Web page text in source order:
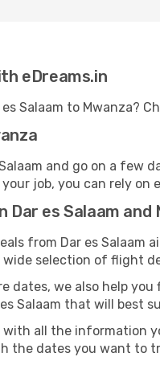
eDreams.in
Salaam to Mwanza?
and go on a
job, you can rely
es Salaam and
from Dar es Salaam
selection of flight
dates, we also help
Salaam that will best
all the information
the dates you want to